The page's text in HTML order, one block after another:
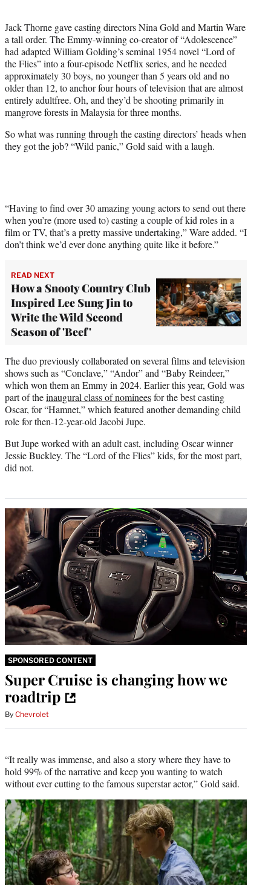
t
e
r
)
Jack Thorne gave casting directors Nina Gold and Martin Ware
a tall order. The Emmy-winning co-creator of “Adolescence”
had adapted William Golding’s seminal 1954 novel “Lord of
the Flies” into a four-episode Netflix series, and he needed
approximately 30 boys, no younger than 5 years old and no
older than 12, to anchor four hours of television that are almost
entirely adultfree. Oh, and they’d be shooting primarily in
mangrove forests in Malaysia for three months.
So what was running through the casting directors’ heads when
they got the job? “Wild panic,” Gold said with a laugh.
“Having to find over 30 amazing young actors to send out there
when you’re (more used to) casting a couple of kid roles in a
film or TV, that’s a pretty massive undertaking,” Ware added. “I
don’t think we’d ever done anything quite like it before.”
READ NEXT
How a Snooty Country Club
Inspired Lee Sung Jin to
Write the Wild Second
Season of 'Beef'
The duo previously collaborated on several films and television
shows such as “Conclave,” “Andor” and “Baby Reindeer,”
which won them an Emmy in 2024. Earlier this year, Gold was
part of theinaugural class of nomineesfor the best casting
Oscar, for “Hamnet,” which featured another demanding child
role for then-12-year-old Jacobi Jupe.
But Jupe worked with an adult cast, including Oscar winner
Jessie Buckley. The “Lord of the Flies” kids, for the most part,
did not.
SPONSORED CONTENT
Super Cruise is changing how we
roadtrip
By Chevrolet
“It really was immense, and also a story where they have to
hold 99% of the narrative and keep you wanting to watch
without ever cutting to the famous superstar actor,” Gold said.